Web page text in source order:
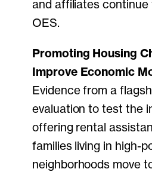
and affiliates
OES.
Promoting Housing
Improve Economic
Evidence from a
evaluation to test the
offering rental
families living in high-
neighborhoods move